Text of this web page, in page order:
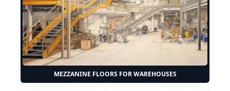
MEZZANINE FLOORS FOR WAREHOUSES